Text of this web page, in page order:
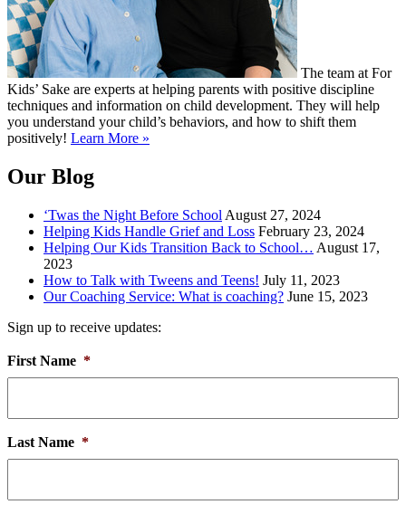
The team at For
Kids’ Sake are experts at helping parents with positive discipline
techniques and information on child development. They will help
you understand your child’s behaviors, and how to shift them
positively! Learn More »
Our Blog
‘Twas the Night Before School August 27, 2024
Helping Kids Handle Grief and Loss February 23, 2024
Helping Our Kids Transition Back to School… August 17,
2023
How to Talk with Tweens and Teens! July 11, 2023
Our Coaching Service: What is coaching? June 15, 2023
Sign up to receive updates:
First Name *
Last Name *